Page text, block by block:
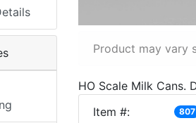
Product may vary
HO Scale Milk Cans.
Item #:
807